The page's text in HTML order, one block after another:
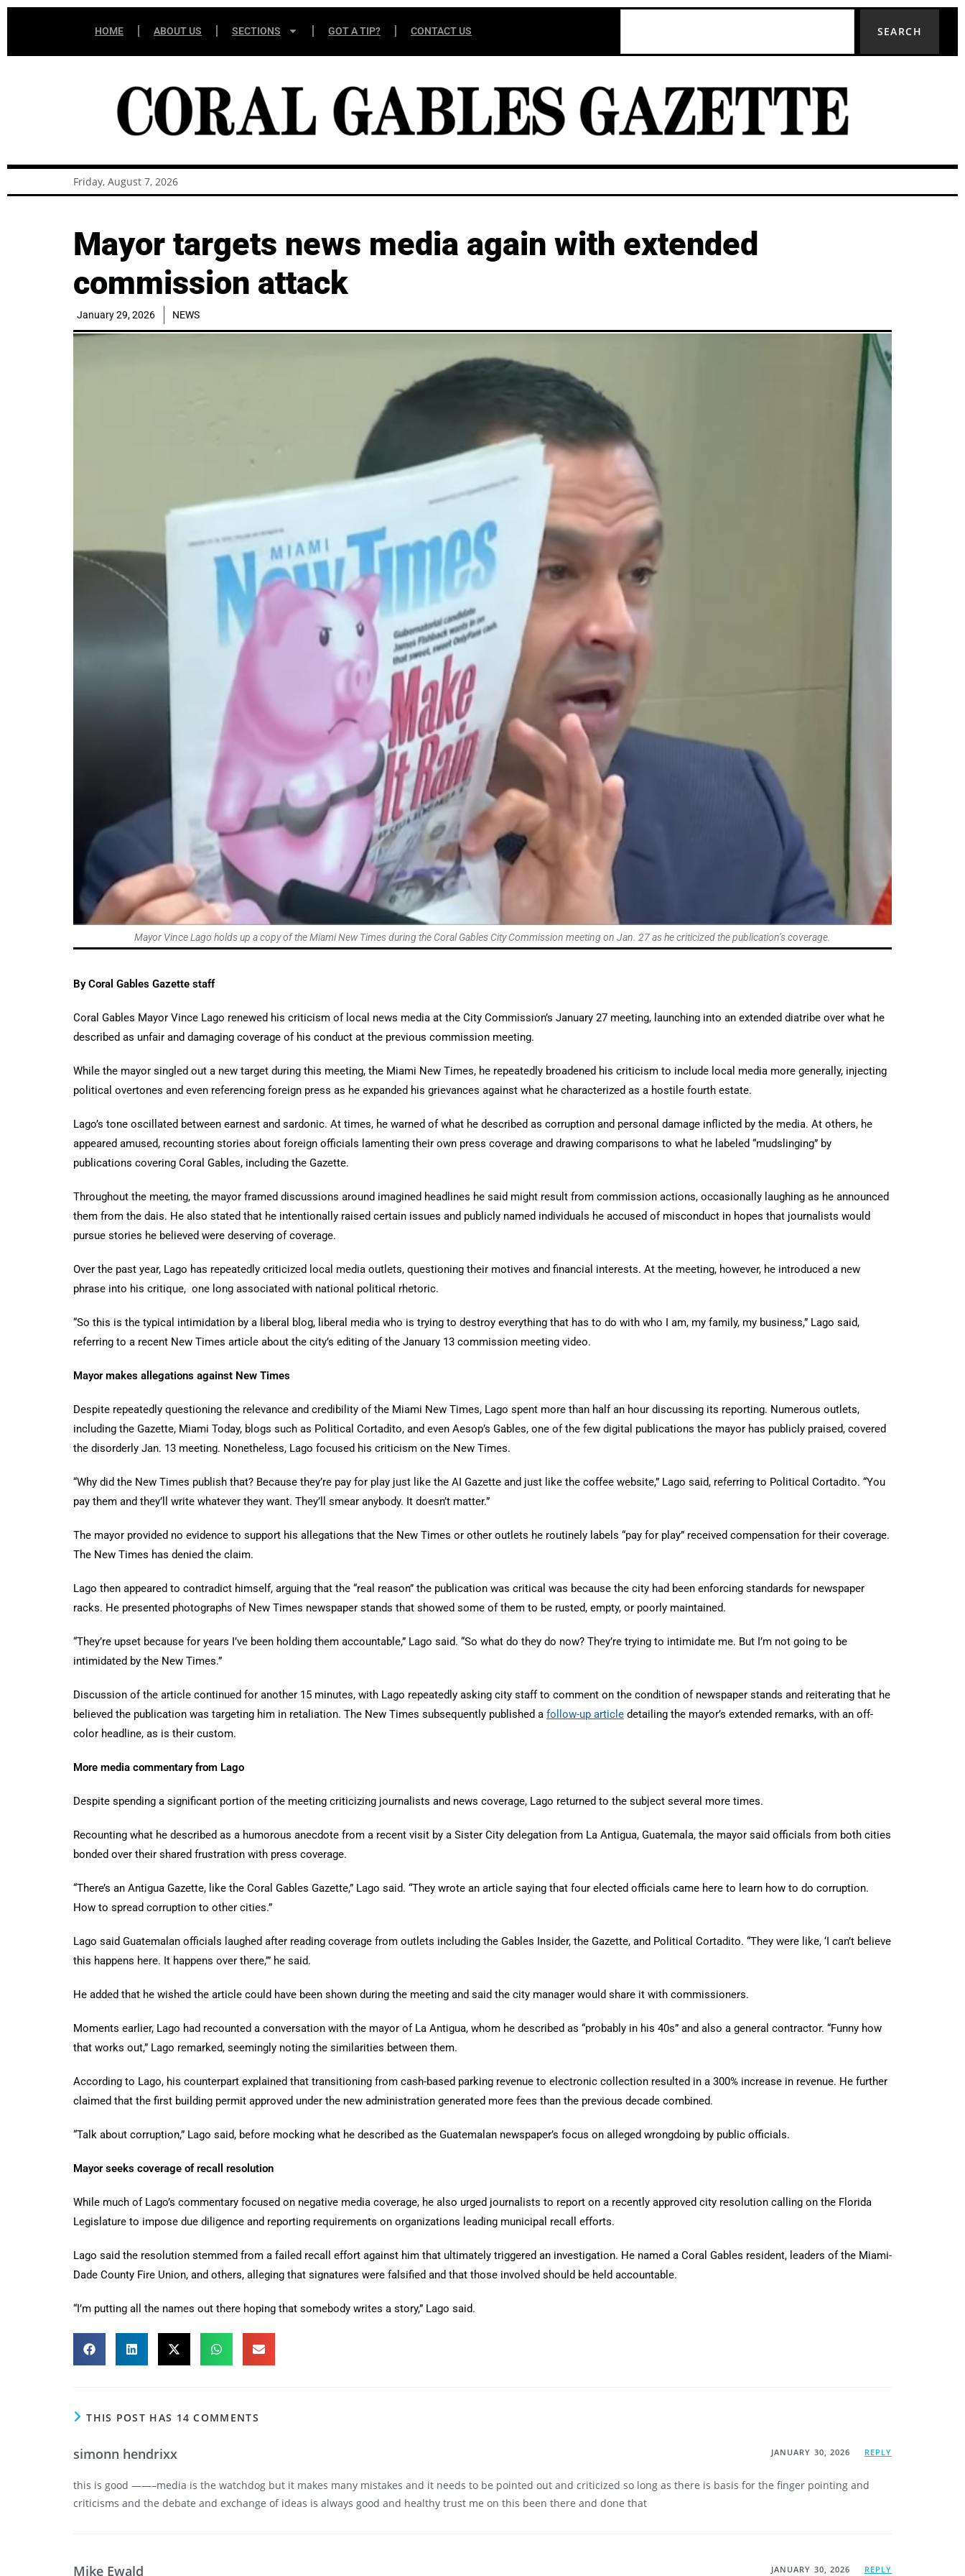
HOME ABOUT US SECTIONS GOT A TIP? CONTACT US SEARCH
Friday, August 7, 2026
Mayor targets news media again with extended
commission attack
January 29, 2026 NEWS
Mayor Vince Lago holds up a copy of the Miami New Times during the Coral Gables City Commission meeting on Jan. 27 as he criticized the publication’s coverage.
By Coral Gables Gazette staff
Coral Gables Mayor Vince Lago renewed his criticism of local news media at the City Commission’s January 27 meeting, launching into an extended diatribe over what he
described as unfair and damaging coverage of his conduct at the previous commission meeting.
While the mayor singled out a new target during this meeting, the Miami New Times, he repeatedly broadened his criticism to include local media more generally, injecting
political overtones and even referencing foreign press as he expanded his grievances against what he characterized as a hostile fourth estate.
Lago’s tone oscillated between earnest and sardonic. At times, he warned of what he described as corruption and personal damage inflicted by the media. At others, he
appeared amused, recounting stories about foreign officials lamenting their own press coverage and drawing comparisons to what he labeled “mudslinging” by
publications covering Coral Gables, including the Gazette.
Throughout the meeting, the mayor framed discussions around imagined headlines he said might result from commission actions, occasionally laughing as he announced
them from the dais. He also stated that he intentionally raised certain issues and publicly named individuals he accused of misconduct in hopes that journalists would
pursue stories he believed were deserving of coverage.
Over the past year, Lago has repeatedly criticized local media outlets, questioning their motives and financial interests. At the meeting, however, he introduced a new
phrase into his critique, one long associated with national political rhetoric.
“So this is the typical intimidation by a liberal blog, liberal media who is trying to destroy everything that has to do with who I am, my family, my business,” Lago said,
referring to a recent New Times article about the city’s editing of the January 13 commission meeting video.
Mayor makes allegations against New Times
Despite repeatedly questioning the relevance and credibility of the Miami New Times, Lago spent more than half an hour discussing its reporting. Numerous outlets,
including the Gazette, Miami Today, blogs such as Political Cortadito, and even Aesop’s Gables, one of the few digital publications the mayor has publicly praised, covered
the disorderly Jan. 13 meeting. Nonetheless, Lago focused his criticism on the New Times.
“Why did the New Times publish that? Because they’re pay for play just like the AI Gazette and just like the coffee website,” Lago said, referring to Political Cortadito. “You
pay them and they’ll write whatever they want. They’ll smear anybody. It doesn’t matter.”
The mayor provided no evidence to support his allegations that the New Times or other outlets he routinely labels “pay for play” received compensation for their coverage.
The New Times has denied the claim.
Lago then appeared to contradict himself, arguing that the “real reason” the publication was critical was because the city had been enforcing standards for newspaper
racks. He presented photographs of New Times newspaper stands that showed some of them to be rusted, empty, or poorly maintained.
“They’re upset because for years I’ve been holding them accountable,” Lago said. “So what do they do now? They’re trying to intimidate me. But I’m not going to be
intimidated by the New Times.”
Discussion of the article continued for another 15 minutes, with Lago repeatedly asking city staff to comment on the condition of newspaper stands and reiterating that he
believed the publication was targeting him in retaliation. The New Times subsequently published a follow-up article detailing the mayor’s extended remarks, with an off-
color headline, as is their custom.
More media commentary from Lago
Despite spending a significant portion of the meeting criticizing journalists and news coverage, Lago returned to the subject several more times.
Recounting what he described as a humorous anecdote from a recent visit by a Sister City delegation from La Antigua, Guatemala, the mayor said officials from both cities
bonded over their shared frustration with press coverage.
“There’s an Antigua Gazette, like the Coral Gables Gazette,” Lago said. “They wrote an article saying that four elected officials came here to learn how to do corruption.
How to spread corruption to other cities.”
Lago said Guatemalan officials laughed after reading coverage from outlets including the Gables Insider, the Gazette, and Political Cortadito. “They were like, ‘I can’t believe
this happens here. It happens over there,’” he said.
He added that he wished the article could have been shown during the meeting and said the city manager would share it with commissioners.
Moments earlier, Lago had recounted a conversation with the mayor of La Antigua, whom he described as “probably in his 40s” and also a general contractor. “Funny how
that works out,” Lago remarked, seemingly noting the similarities between them.
According to Lago, his counterpart explained that transitioning from cash-based parking revenue to electronic collection resulted in a 300% increase in revenue. He further
claimed that the first building permit approved under the new administration generated more fees than the previous decade combined.
“Talk about corruption,” Lago said, before mocking what he described as the Guatemalan newspaper’s focus on alleged wrongdoing by public officials.
Mayor seeks coverage of recall resolution
While much of Lago’s commentary focused on negative media coverage, he also urged journalists to report on a recently approved city resolution calling on the Florida
Legislature to impose due diligence and reporting requirements on organizations leading municipal recall efforts.
Lago said the resolution stemmed from a failed recall effort against him that ultimately triggered an investigation. He named a Coral Gables resident, leaders of the Miami-
Dade County Fire Union, and others, alleging that signatures were falsified and that those involved should be held accountable.
“I’m putting all the names out there hoping that somebody writes a story,” Lago said.
THIS POST HAS 14 COMMENTS
simonn hendrixx JANUARY 30, 2026 REPLY
this is good ——–media is the watchdog but it makes many mistakes and it needs to be pointed out and criticized so long as there is basis for the finger pointing and
criticisms and the debate and exchange of ideas is always good and healthy trust me on this been there and done that
Mike Ewald JANUARY 30, 2026 REPLY